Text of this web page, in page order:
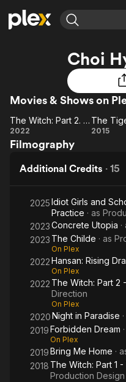
Movies & TV Shows
Most Popular
Leaving Soon
Learn More
Browse Channels
Featured Channels
Property Brothers
Channel
ION Plus
The First 48 by A&E
Choi
Movies & Shows on
The
Witch:
2.
The
Other
The Witch: Part 2. The Other One
2022
The
The
2015
Filmography
Additional Credits · 15
2025Idiot Girls and
Practice · as
2023Concrete Utopia
2023 The Childe · as
On Plex
2022Hansan: Rising
On Plex
2022 The Witch: Part 2
Direction
On Plex
2020Night in Paradise
2019Forbidden Dream
On Plex
2019Bring Me Home ·
2018 The Witch: Part 1
Production Design